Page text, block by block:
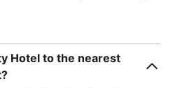
Hotel to the nearest